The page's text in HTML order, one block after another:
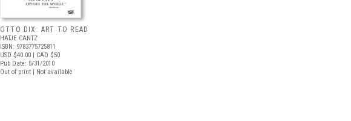
OTTO DIX: ART TO READ
HATJE CANTZ
ISBN: 9783775725811
USD $40.00 | CAD $50
Pub Date: 5/31/2010
Out of print | Not available